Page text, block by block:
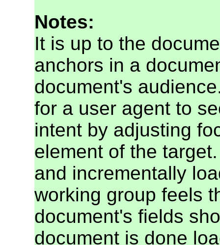
Notes:
It is up to the
anchors in a
document's
for a user agent to
intent by adjusting
element of the
and incrementally
working group feels
document's fields
document is done